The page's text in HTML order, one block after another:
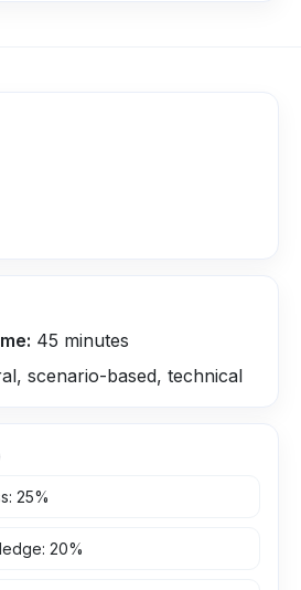
45 minutes
scenario-based, technical
: 25%
: 20%